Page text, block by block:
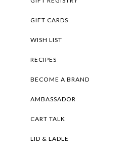
GIFT CARDS
WISH LIST
RECIPES
BECOME A BRAND
AMBASSADOR
CART TALK
LID & LADLE